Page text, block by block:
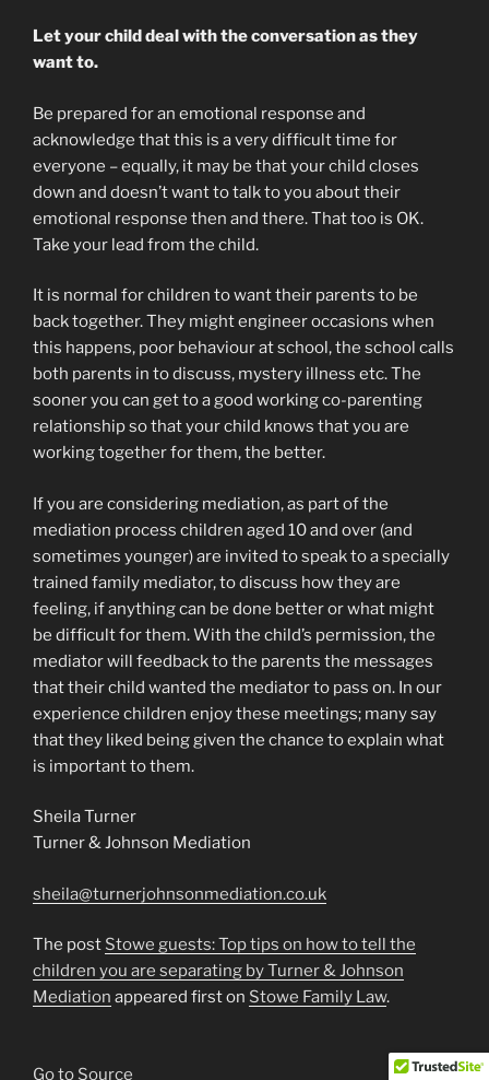
Let your child deal with the conversation as they
want to.
Be prepared for an emotional response and
acknowledge that this is a very difficult time for
everyone – equally, it may be that your child closes
down and doesn’t want to talk to you about their
emotional response then and there. That too is OK.
Take your lead from the child.
It is normal for children to want their parents to be
back together. They might engineer occasions when
this happens, poor behaviour at school, the school calls
both parents in to discuss, mystery illness etc. The
sooner you can get to a good working co-parenting
relationship so that your child knows that you are
working together for them, the better.
If you are considering mediation, as part of the
mediation process children aged 10 and over (and
sometimes younger) are invited to speak to a specially
trained family mediator, to discuss how they are
feeling, if anything can be done better or what might
be difficult for them. With the child’s permission, the
mediator will feedback to the parents the messages
that their child wanted the mediator to pass on. In our
experience children enjoy these meetings; many say
that they liked being given the chance to explain what
is important to them.
Sheila Turner
Turner & Johnson Mediation
sheila@turnerjohnsonmediation.co.uk
The post Stowe guests: Top tips on how to tell the
children you are separating by Turner & Johnson
Mediation appeared first on Stowe Family Law.
Go to Source